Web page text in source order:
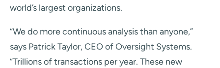
world’s largest organizations.
“We do more continuous analysis than anyone,”
says Patrick Taylor, CEO of Oversight Systems.
“Trillions of transactions per year. These new